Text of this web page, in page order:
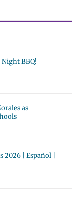
BBQ!
as
| Español |